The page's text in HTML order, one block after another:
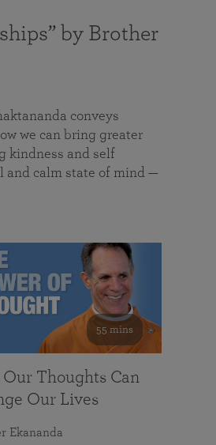
by Brother
conveys
we can bring greater
kindness and self
and calm state of mind —
55 mins
Thoughts Can
Our Lives
Ekananda